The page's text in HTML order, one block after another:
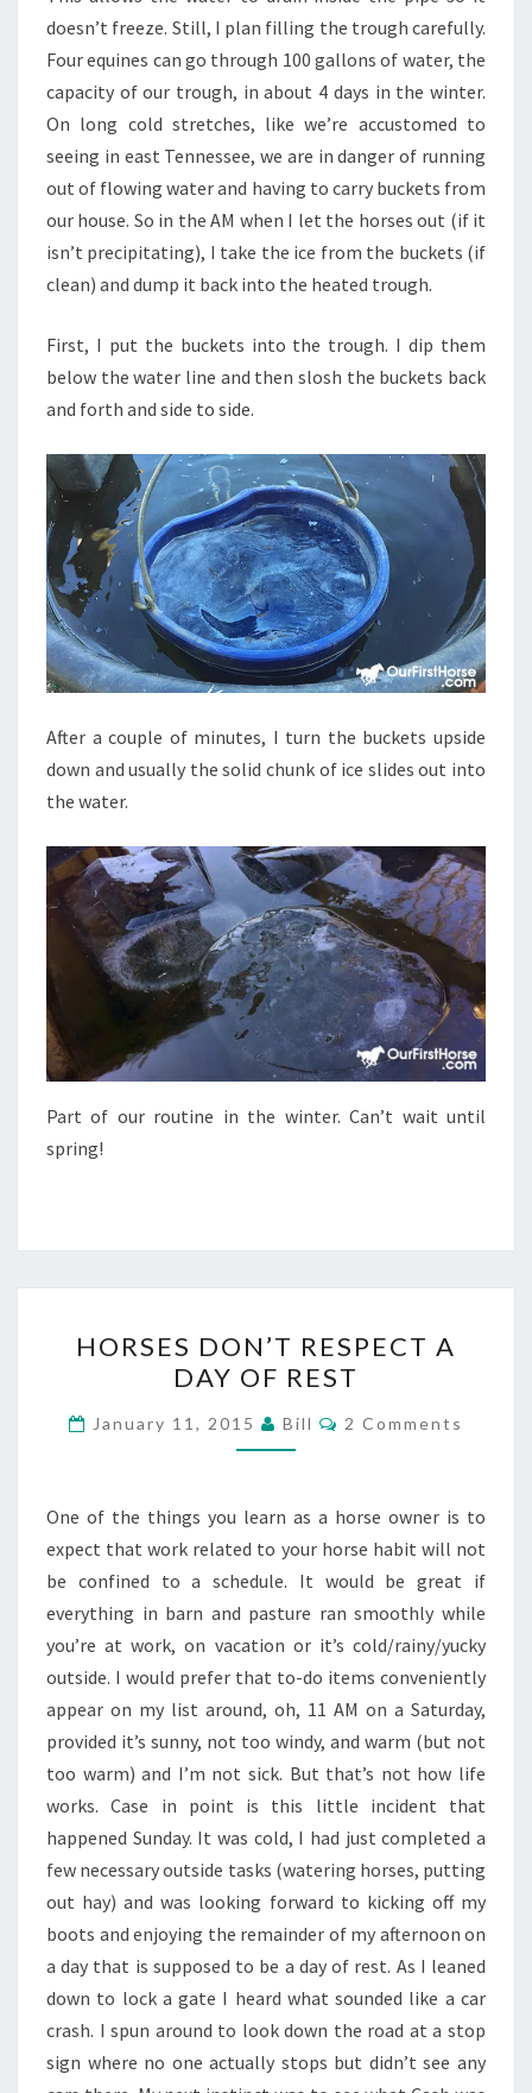
doesn’t freeze. Still, I plan filling the trough carefully.
Four equines can go through 100 gallons of water, the
capacity of our trough, in about 4 days in the winter.
On long cold stretches, like we’re accustomed to
seeing in east Tennessee, we are in danger of running
out of flowing water and having to carry buckets from
our house. So in the AM when I let the horses out (if it
isn’t precipitating), I take the ice from the buckets (if
clean) and dump it back into the heated trough.
First, I put the buckets into the trough. I dip them
below the water line and then slosh the buckets back
and forth and side to side.
After a couple of minutes, I turn the buckets upside
down and usually the solid chunk of ice slides out into
the water.
Part of our routine in the winter. Can’t wait until
spring!
DON’T
RESPECT
A
DAY
REST
HORSES DON’T RESPECT A
DAY OF REST
January 11, 2015 Bill Comments
2 Comments
One of the things you learn as a horse owner is to
expect that work related to your horse habit will not
be confined to a schedule. It would be great if
everything in barn and pasture ran smoothly while
you’re at work, on vacation or it’s cold/rainy/yucky
outside. I would prefer that to-do items conveniently
appear on my list around, oh, 11 AM on a Saturday,
provided it’s sunny, not too windy, and warm (but not
too warm) and I’m not sick. But that’s not how life
works. Case in point is this little incident that
happened Sunday. It was cold, I had just completed a
few necessary outside tasks (watering horses, putting
out hay) and was looking forward to kicking off my
boots and enjoying the remainder of my afternoon on
a day that is supposed to be a day of rest. As I leaned
down to lock a gate I heard what sounded like a car
crash. I spun around to look down the road at a stop
sign where no one actually stops but didn’t see any